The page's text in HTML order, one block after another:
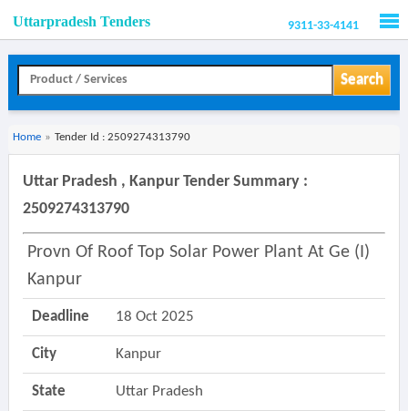
Uttarpradesh Tenders 9311-33-4141
Search
Home » Tender Id : 2509274313790
Uttar Pradesh , Kanpur Tender Summary :
2509274313790
Provn Of Roof Top Solar Power Plant At Ge (i)
Kanpur
Deadline 18 Oct 2025
City Kanpur
State Uttar Pradesh